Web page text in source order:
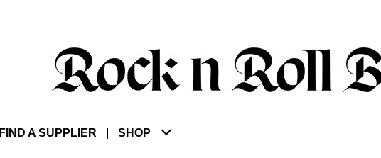
FIND A SUPPLIER SHOP